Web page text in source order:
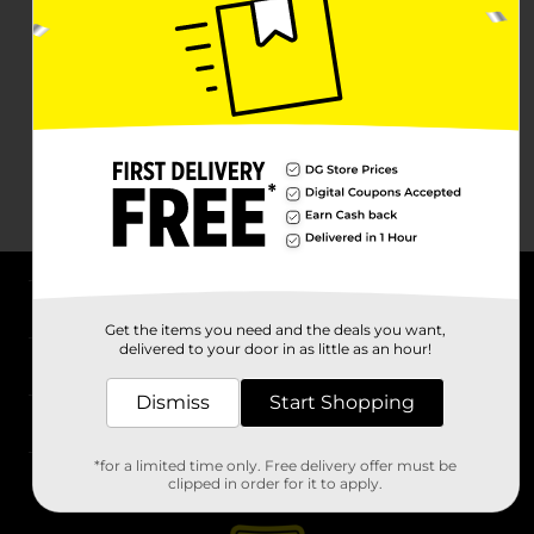
Stores
Get the items you need and the deals you want,
delivered to your door in as little as an hour!
Dismiss Start Shopping
*for a limited time only. Free delivery offer must be
clipped in order for it to apply.